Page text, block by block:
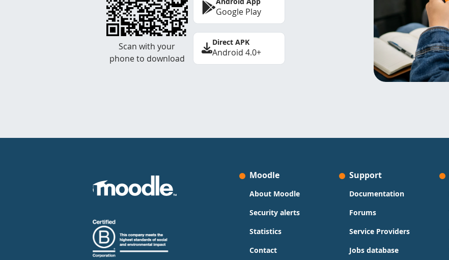
Scan with your
phone to download
Google Play
Direct APK
Android 4.0+
Moodle
About Moodle
Security alerts
Statistics
Contact
Support
Documentation
Forums
Service Providers
Jobs database